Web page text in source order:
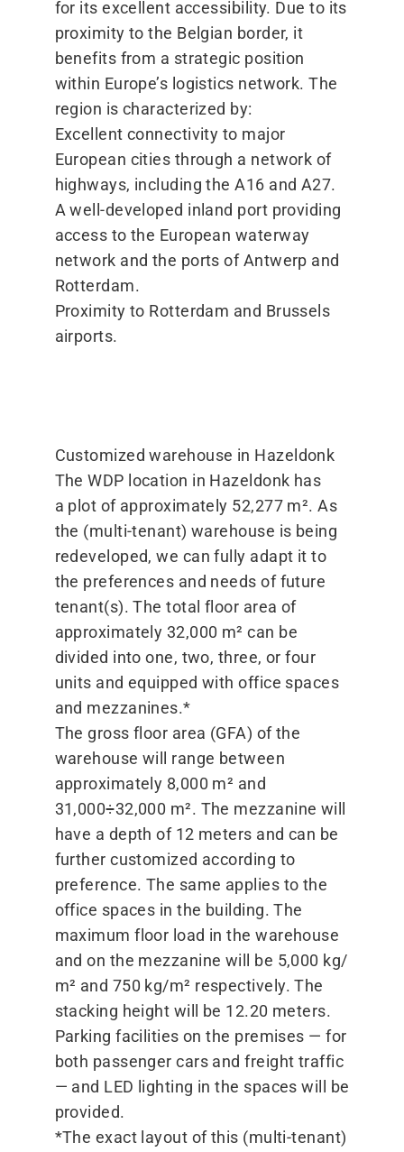
for its excellent accessibility. Due to its
proximity to the Belgian border, it
benefits from a strategic position
within Europe’s logistics network. The
region is characterized by:
Excellent connectivity to major
European cities through a network of
highways, including the A16 and A27.
A well-developed inland port providing
access to the European waterway
network and the ports of Antwerp and
Rotterdam.
Proximity to Rotterdam and Brussels
airports.
Customized warehouse in Hazeldonk
The WDP location in Hazeldonk has
a plot of approximately 52,277 m². As
the (multi-tenant) warehouse is being
redeveloped, we can fully adapt it to
the preferences and needs of future
tenant(s). The total floor area of
approximately 32,000 m² can be
divided into one, two, three, or four
units and equipped with office spaces
and mezzanines.*
The gross floor area (GFA) of the
warehouse will range between
approximately 8,000 m² and
31,000÷32,000 m². The mezzanine will
have a depth of 12 meters and can be
further customized according to
preference. The same applies to the
office spaces in the building. The
maximum floor load in the warehouse
and on the mezzanine will be 5,000 kg/​
m² and 750 kg/​m² respectively. The
stacking height will be 12.20 meters.
Parking facilities on the premises — for
both passenger cars and freight traffic
— and LED lighting in the spaces will be
provided.
*The exact layout of this (multi-tenant)